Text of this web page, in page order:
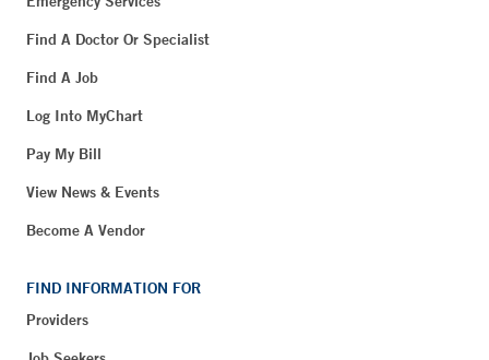
Find A Doctor Or Specialist
Find A Job
Log Into MyChart
Pay My Bill
View News & Events
Become A Vendor
FIND INFORMATION FOR
Providers